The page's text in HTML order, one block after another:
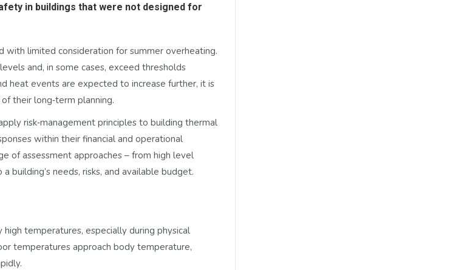
in buildings that were not designed for
limited consideration for summer overheating.
and, in some cases, exceed thresholds
heat events are expected to increase further, it is
their long‑term planning.
risk‑management principles to building thermal
within their financial and operational
of assessment approaches – from high level
needs, risks, and available budget.
temperatures, especially during physical
temperatures approach body temperature,